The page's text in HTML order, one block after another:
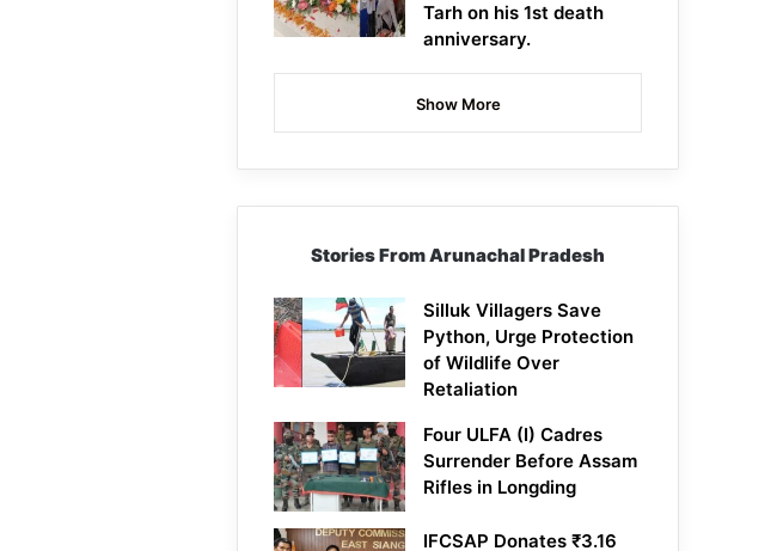
Tarh on his 1st death
anniversary.
Show More
Stories From Arunachal Pradesh
Silluk Villagers Save
Python, Urge Protection
of Wildlife Over
Retaliation
Four ULFA (I) Cadres
Surrender Before Assam
Rifles in Longding
IFCSAP Donates ₹3.16